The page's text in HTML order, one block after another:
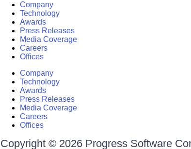
Company
Technology
Awards
Press Releases
Media Coverage
Careers
Offices
Company
Technology
Awards
Press Releases
Media Coverage
Careers
Offices
Copyright © 2026 Progress Software